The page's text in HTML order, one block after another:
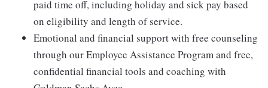
paid time off, including holiday and sick pay based
on eligibility and length of service.
Emotional and financial support with free counseling
through our Employee Assistance Program and free,
confidential financial tools and coaching with